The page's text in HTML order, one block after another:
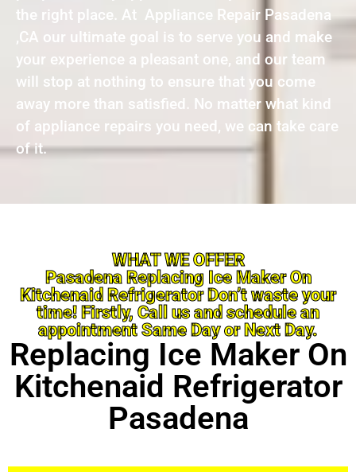
the right place. At Appliance Repair Pasadena
,CA our ultimate goal is to serve you and make
your experience a pleasant one, and our team
will stop at nothing to ensure that you come
away more than satisfied. No matter what kind
of appliance repairs you need, we can take care
of it.
WHAT WE OFFER
Pasadena Replacing Ice Maker On
Kitchenaid Refrigerator Don’t waste your
time! Firstly, Call us and schedule an
appointment Same Day or Next Day.
Replacing Ice Maker On
Kitchenaid Refrigerator
Pasadena